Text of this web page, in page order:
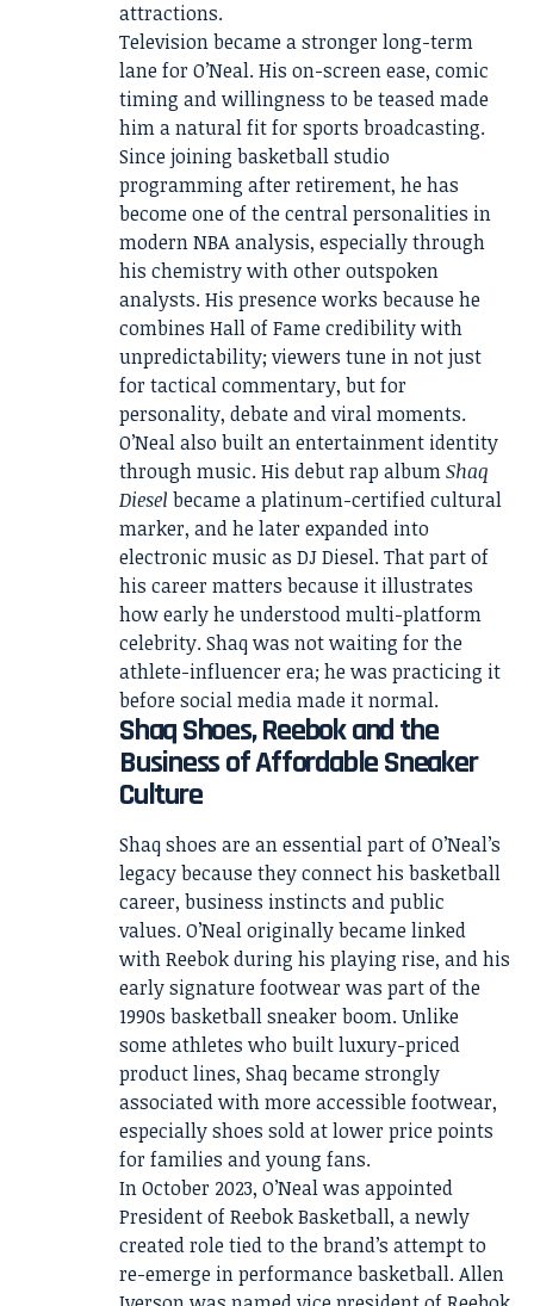
attractions.
Television became a stronger long-term
lane for O’Neal. His on-screen ease, comic
timing and willingness to be teased made
him a natural fit for sports broadcasting.
Since joining basketball studio
programming after retirement, he has
become one of the central personalities in
modern NBA analysis, especially through
his chemistry with other outspoken
analysts. His presence works because he
combines Hall of Fame credibility with
unpredictability; viewers tune in not just
for tactical commentary, but for
personality, debate and viral moments.
O’Neal also built an entertainment identity
through music. His debut rap albumShaq
Diesel became a platinum-certified cultural
marker, and he later expanded into
electronic music as DJ Diesel. That part of
his career matters because it illustrates
how early he understood multi-platform
celebrity. Shaq was not waiting for the
athlete-influencer era; he was practicing it
before social media made it normal.
Shaq Shoes, Reebok and the
Business of Affordable Sneaker
Culture
Shaq shoes are an essential part of O’Neal’s
legacy because they connect his basketball
career, business instincts and public
values. O’Neal originally became linked
with Reebok during his playing rise, and his
early signature footwear was part of the
1990s basketball sneaker boom. Unlike
some athletes who built luxury-priced
product lines, Shaq became strongly
associated with more accessible footwear,
especially shoes sold at lower price points
for families and young fans.
In October 2023, O’Neal was appointed
President of Reebok Basketball, a newly
created role tied to the brand’s attempt to
re-emerge in performance basketball. Allen